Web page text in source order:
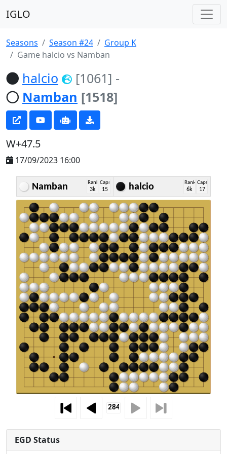
IGLO
Seasons Season #24
Group K
Game halcio vs Namban
halcio [1061] -
Namban [1518]
W+47.5
17/09/2023 16:00
Namban Rank
3k
Caps
15 halcio Rank
6k
Caps
17
EGD Status